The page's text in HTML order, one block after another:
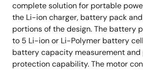
complete solution for portable
the Li-ion charger, battery pack
portions of the design. The battery
to 5 Li-ion or Li-Polymer battery
battery capacity measurement
protection capability. The motor